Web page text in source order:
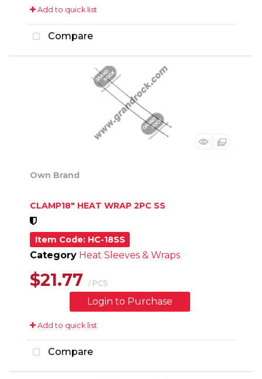
Add to quick list
Compare
Own Brand
CLAMP18" HEAT WRAP 2PC SS
Item Code: HC-18SS
Category Heat Sleeves & Wraps
$21.77 / PCS
Login to Purchase
Add to quick list
Compare